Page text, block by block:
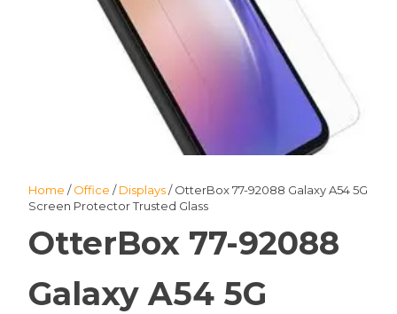
Home /Office /Displays/ OtterBox 77-92088 Galaxy A54 5G
Screen Protector Trusted Glass
OtterBox 77-92088
Galaxy A54 5G